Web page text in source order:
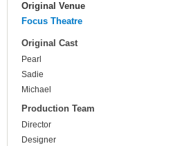
Original Venue
Focus Theatre
Original Cast
Pearl
Sadie
Michael
Production Team
Director
Designer